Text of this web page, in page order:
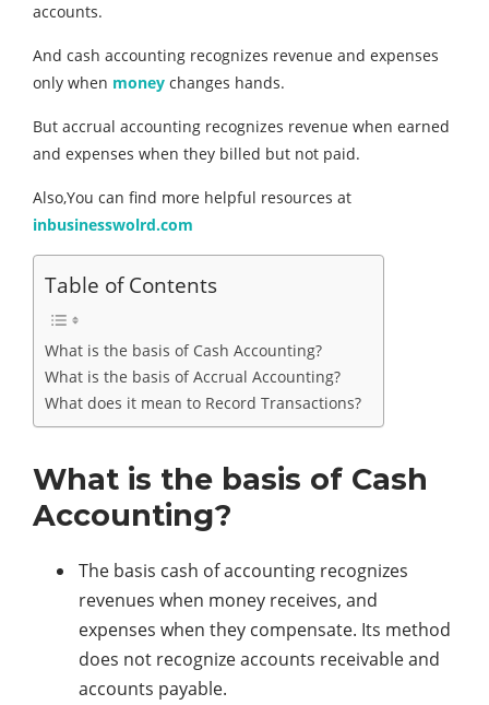
accounts.
And cash accounting recognizes revenue and expenses
only when money changes hands.
But accrual accounting recognizes revenue when earned
and expenses when they billed but not paid.
Also,You can find more helpful resources at
inbusinesswolrd.com
Table of Contents
What is the basis of Cash Accounting?
What is the basis of Accrual Accounting?
What does it mean to Record Transactions?
What is the basis of Cash
Accounting?
The basis cash of accounting recognizes
revenues when money receives, and
expenses when they compensate. Its method
does not recognize accounts receivable and
accounts payable.